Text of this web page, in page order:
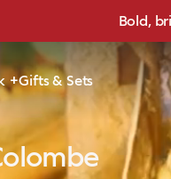
Bold,
Gifts & Sets